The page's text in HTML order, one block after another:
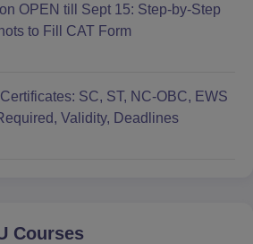
OPEN till Sept 15: Step-by-Step
to Fill CAT Form
SC, ST, NC-OBC, EWS
Validity, Deadlines
Courses